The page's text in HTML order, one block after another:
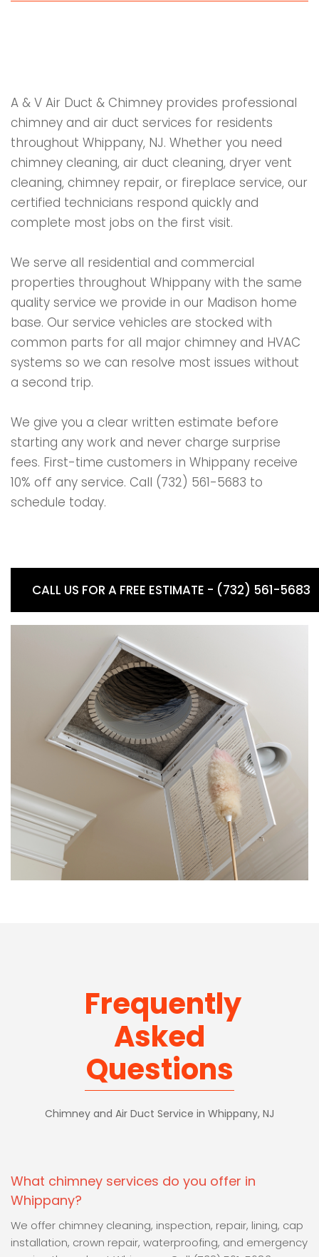
A & V Air Duct & Chimney provides professional
chimney and air duct services for residents
throughout Whippany, NJ. Whether you need
chimney cleaning, air duct cleaning, dryer vent
cleaning, chimney repair, or fireplace service, our
certified technicians respond quickly and
complete most jobs on the first visit.
We serve all residential and commercial
properties throughout Whippany with the same
quality service we provide in our Madison home
base. Our service vehicles are stocked with
common parts for all major chimney and HVAC
systems so we can resolve most issues without
a second trip.
We give you a clear written estimate before
starting any work and never charge surprise
fees. First-time customers in Whippany receive
10% off any service. Call (732) 561-5683 to
schedule today.
CALL US FOR A FREE ESTIMATE - (732) 561-5683
Frequently
Asked
Questions
Chimney and Air Duct Service in Whippany, NJ
What chimney services do you offer in
Whippany?
We offer chimney cleaning, inspection, repair, lining, cap
installation, crown repair, waterproofing, and emergency